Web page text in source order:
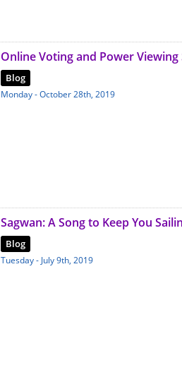
Online Voting and Power
Blog
Monday - October 28th, 2019
Sagwan: A Song to Keep You
Blog
Tuesday - July 9th, 2019